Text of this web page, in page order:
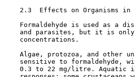
2.3  Effects on Organisms in
Formaldehyde is used as a
and parasites, but it is
    concentrations.
Algae, protozoa, and other
sensitive to formaldehyde,
0.3 to 22 mg/litre. Aquatic